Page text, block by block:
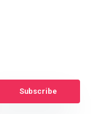
Subscribe